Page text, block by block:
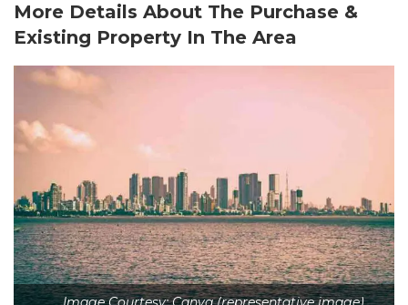
More Details About The Purchase &
Existing Property In The Area